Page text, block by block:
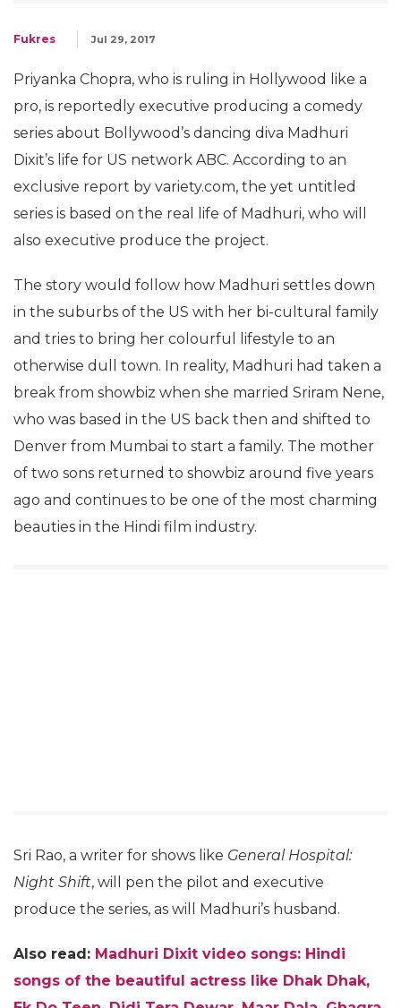
Fukres Jul 29, 2017
Priyanka Chopra, who is ruling in Hollywood like a
pro, is reportedly executive producing a comedy
series about Bollywood’s dancing diva Madhuri
Dixit’s life for US network ABC. According to an
exclusive report by variety.com, the yet untitled
series is based on the real life of Madhuri, who will
also executive produce the project.
The story would follow how Madhuri settles down
in the suburbs of the US with her bi-cultural family
and tries to bring her colourful lifestyle to an
otherwise dull town. In reality, Madhuri had taken a
break from showbiz when she married Sriram Nene,
who was based in the US back then and shifted to
Denver from Mumbai to start a family. The mother
of two sons returned to showbiz around five years
ago and continues to be one of the most charming
beauties in the Hindi film industry.
Sri Rao, a writer for shows like General Hospital:
Night Shift, will pen the pilot and executive
produce the series, as will Madhuri’s husband.
Also read: Madhuri Dixit video songs: Hindi
songs of the beautiful actress like Dhak Dhak,